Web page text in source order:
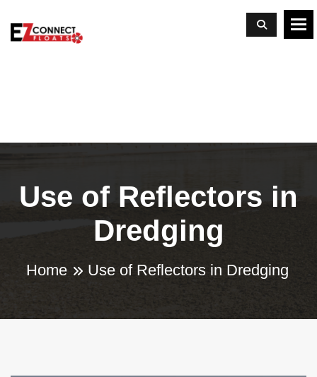
Use of Reflectors in
Dredging
Home Use of Reflectors in Dredging